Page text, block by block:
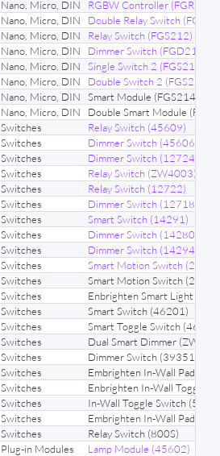
Nano, Micro, DIN
RGBW Controller
Nano, Micro, DIN
Double Relay Switch
Nano, Micro, DIN
Relay Switch (FGS212)
Nano, Micro, DIN
Dimmer Switch (FGD212)
Nano, Micro, DIN
Single Switch 2 (FGS213)
Nano, Micro, DIN
Double Switch 2 (FGS223)
Nano, Micro, DIN
Smart Module (FGS214)
Nano, Micro, DIN
Double Smart Module
Switches
Relay Switch (45609)
Switches
Dimmer Switch (45606)
Switches
Dimmer Switch (12724)
Switches
Relay Switch (ZW4003)
Switches
Relay Switch (12722)
Switches
Dimmer Switch (12718)
Switches
Smart Switch (14291)
Switches
Dimmer Switch (14280)
Switches
Dimmer Switch (14294)
Switches
Smart Motion Switch
Switches
Smart Motion Switch
Switches
Enbrighten Smart Light
Switches
Smart Switch (46201)
Switches
Smart Toggle Switch
Switches
Dual Smart Dimmer
Switches
Dimmer Switch (39351)
Switches
Embrighten In-Wall Paddle
Switches
Enbrighten In-Wall Toggle
Switches
In-Wall Toggle Switch
Switches
Embrighten In-Wall Paddle
Switches
Relay Switch (800S)
Plug-in Modules
Lamp Module (45602)